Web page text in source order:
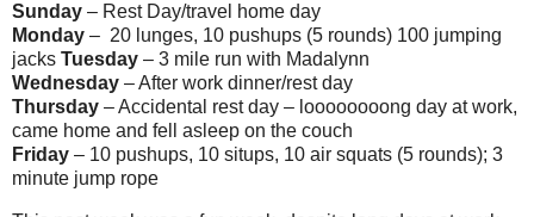
Sunday – Rest Day/travel home day
Monday – 20 lunges, 10 pushups (5 rounds) 100 jumping
jacks Tuesday – 3 mile run with Madalynn
Wednesday – After work dinner/rest day
Thursday – Accidental rest day – loooooooong day at work,
came home and fell asleep on the couch
Friday – 10 pushups, 10 situps, 10 air squats (5 rounds); 3
minute jump rope